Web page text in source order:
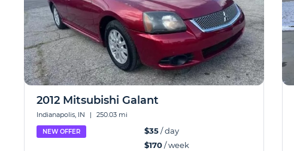
2012 Mitsubishi Galant
Indianapolis, IN | 250.03 mi
NEW OFFER $35/ day
$170/ week